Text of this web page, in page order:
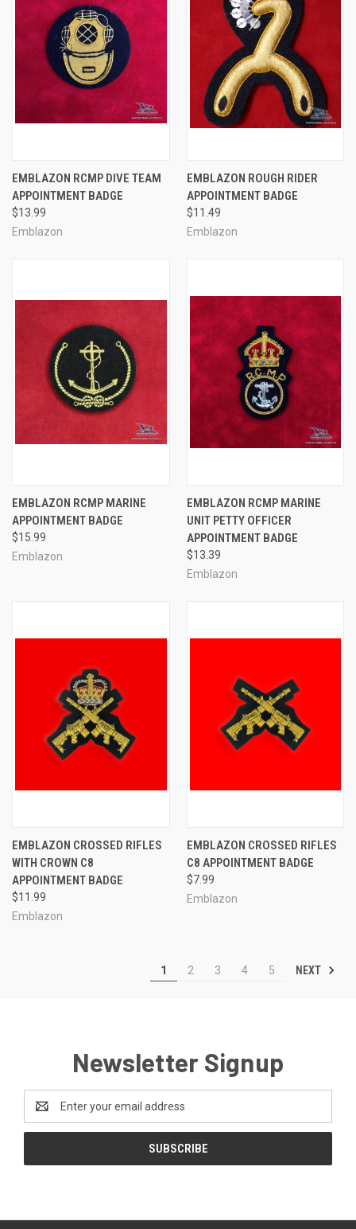
EMBLAZON RCMP DIVE TEAM
APPOINTMENT BADGE
$13.99
Emblazon
EMBLAZON ROUGH RIDER
APPOINTMENT BADGE
$11.49
Emblazon
EMBLAZON RCMP MARINE
APPOINTMENT BADGE
$15.99
Emblazon
EMBLAZON RCMP MARINE
UNIT PETTY OFFICER
APPOINTMENT BADGE
$13.39
Emblazon
EMBLAZON CROSSED RIFLES
WITH CROWN C8
APPOINTMENT BADGE
$11.99
Emblazon
EMBLAZON CROSSED RIFLES
C8 APPOINTMENT BADGE
$7.99
Emblazon
1 2 3 4 5 NEXT
Newsletter Signup
Address